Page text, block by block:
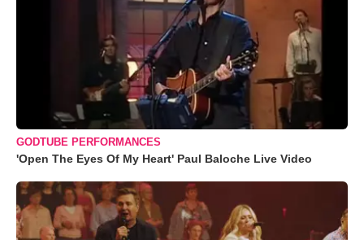
GODTUBE PERFORMANCES
'Open The Eyes Of My Heart' Paul Baloche Live Video